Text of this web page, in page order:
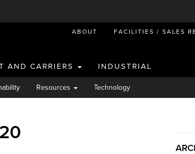
Resources Technology
ABOUT FACILITIES / SALES
AND CARRIERS INDUSTRIAL